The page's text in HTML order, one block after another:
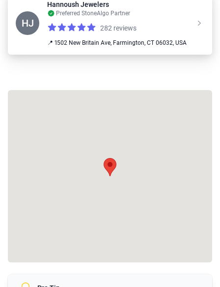
HJ
Hannoush Jewelers
Preferred StoneAlgo Partner
Reviews
4.9 out of 5 stars 282 reviews
📍 1502 New Britain Ave, Farmington, CT 06032, USA